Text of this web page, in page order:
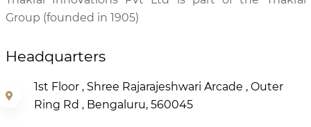
Group (founded in 1905)
Headquarters
1st Floor , Shree Rajarajeshwari Arcade , Outer
Ring Rd , Bengaluru, 560045